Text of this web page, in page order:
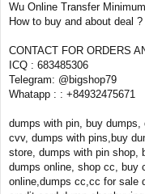
Wu Online Transfer
How to buy and about deal ?
CONTACT FOR ORDERS
ICQ : 683485306
Telegram: @bigshop79
Whatapp : : +84932475671
dumps with pin, buy
cvv, dumps with pins,buy
store, dumps with pin shop,
dumps online, shop cc, buy
online,dumps cc,cc for sale